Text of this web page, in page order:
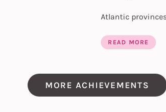
Atlantic
READ MORE
MORE ACHIEVEMENTS